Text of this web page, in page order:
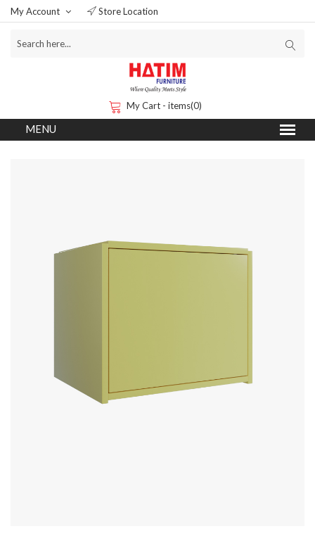
My Account Store Location
My Cart - items(0)